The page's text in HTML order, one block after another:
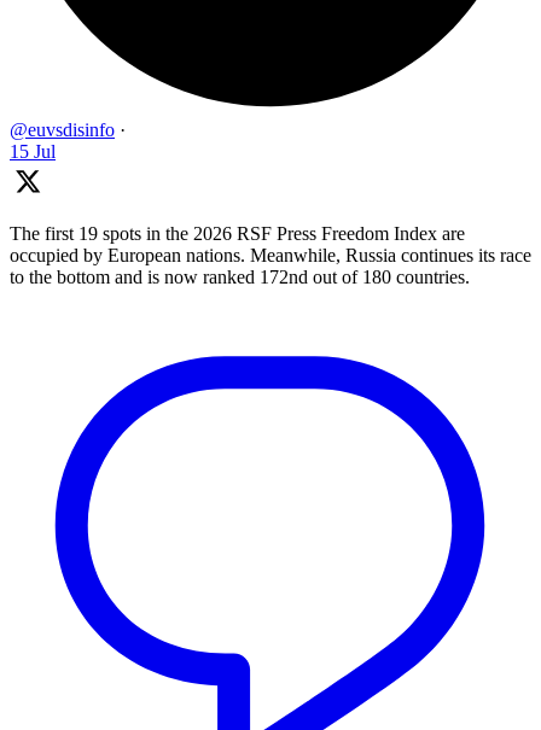
@euvsdisinfo ·
15 Jul
The first 19 spots in the 2026 RSF Press Freedom Index are
occupied by European nations. Meanwhile, Russia continues its race
to the bottom and is now ranked 172nd out of 180 countries.